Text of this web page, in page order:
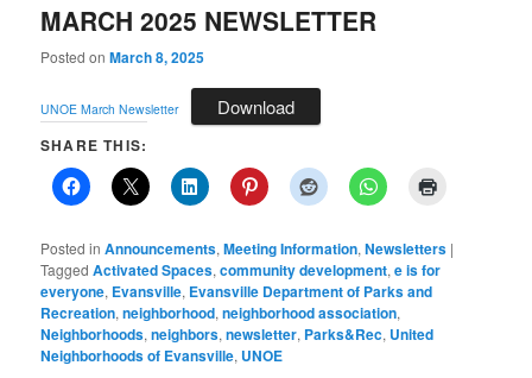
MARCH 2025 NEWSLETTER
Posted onMarch 8, 2025
UNOE March Newsletter Download
SHARE THIS:
Posted in Announcements,Meeting Information,Newsletters |
Tagged Activated Spaces,community development,e is for
everyone, Evansville, Evansville Department of Parks and
Recreation,neighborhood,neighborhood association,
Neighborhoods,neighbors,newsletter, Parks&Rec, United
Neighborhoods of Evansville, UNOE